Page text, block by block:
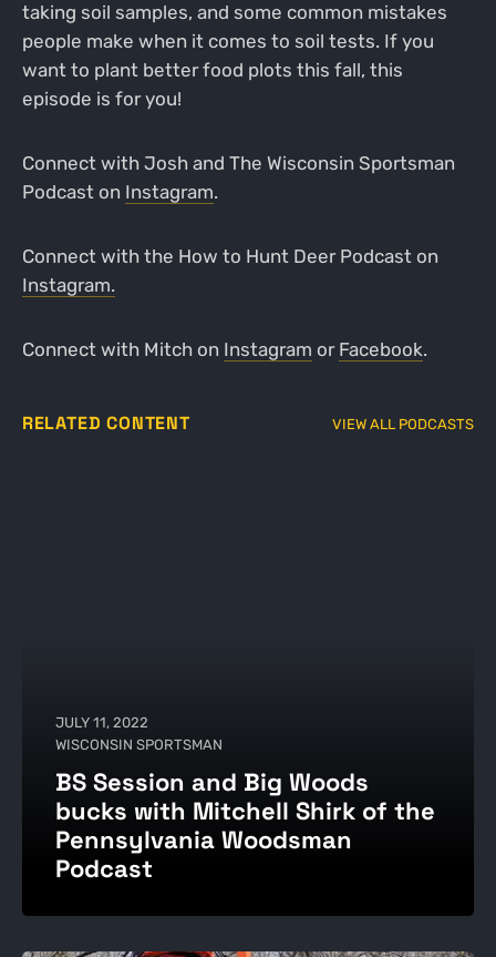
taking soil samples, and some common mistakes
people make when it comes to soil tests. If you
want to plant better food plots this fall, this
episode is for you!
Connect with Josh and The Wisconsin Sportsman
Podcast on Instagram.
Connect with the How to Hunt Deer Podcast on
Instagram.
Connect with Mitch on Instagram or Facebook.
RELATED CONTENT VIEW ALL PODCASTS
JULY 11, 2022
WISCONSIN SPORTSMAN
BS Session and Big Woods
bucks with Mitchell Shirk of the
Pennsylvania Woodsman
Podcast